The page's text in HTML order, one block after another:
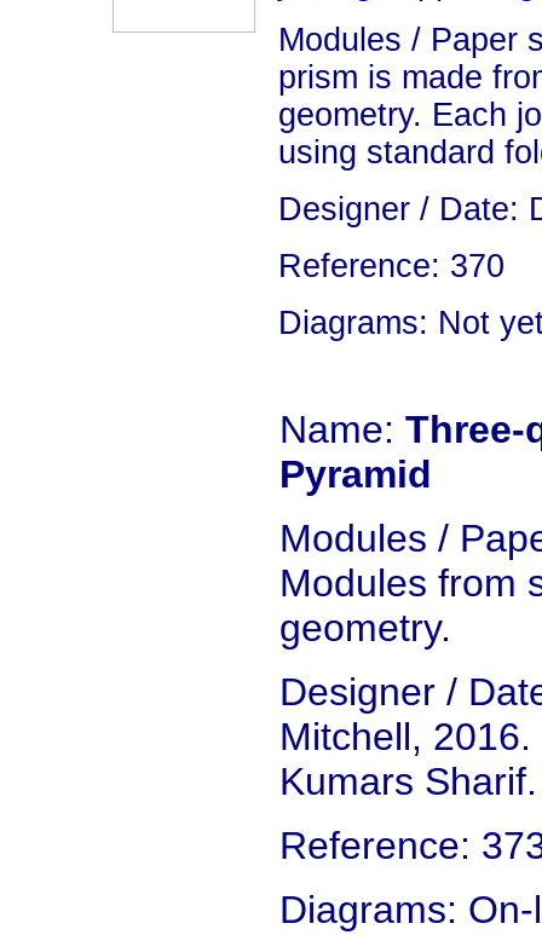
Modules / Paper
prism is made
geometry. Each
using standard
Designer / Date:
Reference: 370
Diagrams: Not
Name: Three-
Pyramid
Modules /
Modules from
geometry.
Designer /
Mitchell,
Kumars Sharif.
Reference:
Diagrams: